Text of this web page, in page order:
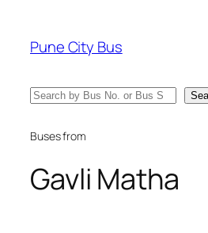
content
Pune City Bus
Search
Buses from
Gavli Matha